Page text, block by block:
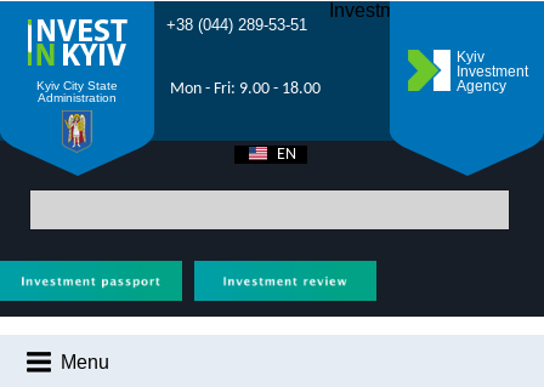
Kyiv City State
Administration
+38 (044) 289-53-51
Mon - Fri: 9.00 - 18.00
Kyiv
Investment
Agency
Investment Forum 2021
EN
Menu
Main> City News> Support for projects with significant investments: